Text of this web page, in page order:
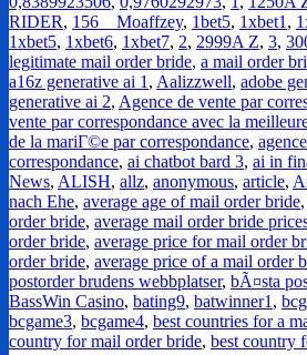
RIDER, 156__Moaffzey, 1bet5, 1xbet1 ,
1xbet5, 1xbet6, 1xbet7, 2, 2999A Z, 3,
legitimate mail order bride, a mail order
a16z generative ai 1 , Aalizzwell, adobe
generative ai 2, Agence de vente par
vente par correspondance avec la
de la mariГ©e par correspondance,
correspondance, ai chatbot bard 3, ai in
News, ALISH, allz, anonymous, article,
nach Ehe, average age of mail order bride,
order bride, average mail order bride
order bride, average price for mail order
order bride, average price of a mail order
postorder brudens webbplatser, bÃ¤sta
BassWin Casino, bating9, batwinner1 ,
bcgame3, bcgame4, best countries for a
country for mail order bride, best country